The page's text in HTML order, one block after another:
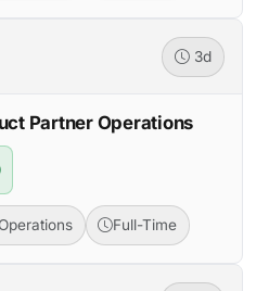
3d
Partner Operations
Full-Time